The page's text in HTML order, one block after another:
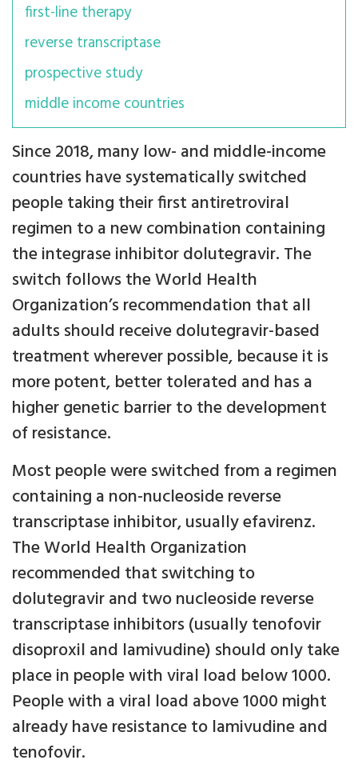
first-line therapy
reverse transcriptase
prospective study
middle income countries
Since 2018, many low- and middle-income
countries have systematically switched
people taking their first antiretroviral
regimen to a new combination containing
the integrase inhibitor dolutegravir. The
switch follows the World Health
Organization’s recommendation that all
adults should receive dolutegravir-based
treatment wherever possible, because it is
more potent, better tolerated and has a
higher genetic barrier to the development
of resistance.
Most people were switched from a regimen
containing a non-nucleoside reverse
transcriptase inhibitor, usually efavirenz.
The World Health Organization
recommended that switching to
dolutegravir and two nucleoside reverse
transcriptase inhibitors (usually tenofovir
disoproxil and lamivudine) should only take
place in people with viral load below 1000.
People with a viral load above 1000 might
already have resistance to lamivudine and
tenofovir.